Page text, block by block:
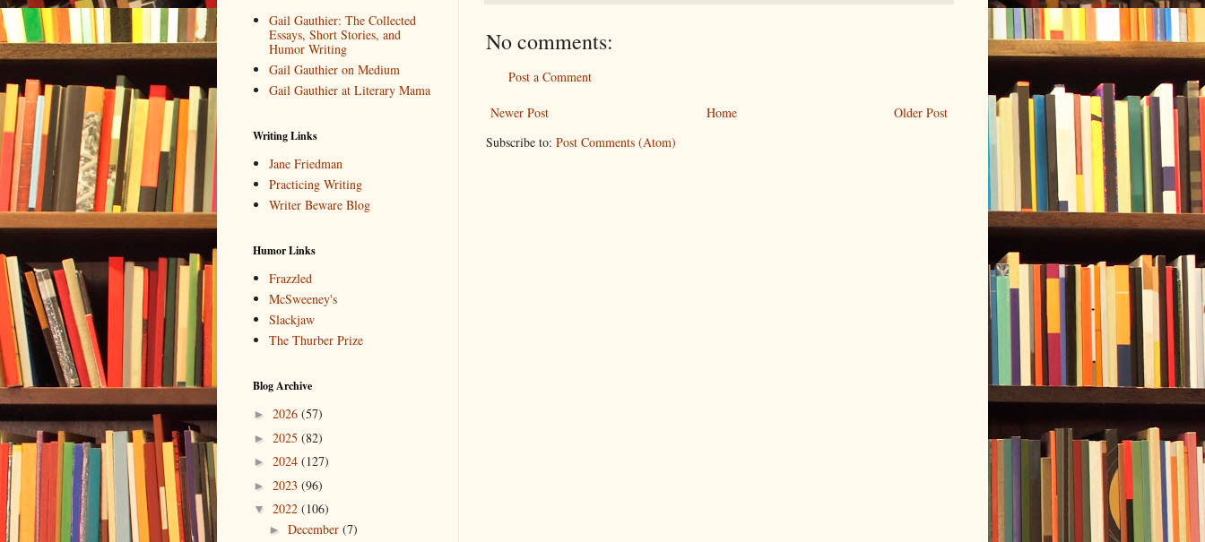
No comments:
Post a Comment
Newer Post Older Post
Home
Subscribe to: Post Comments (Atom)
Gail Gauthier: The Collected
Essays, Short Stories, and
Humor Writing
Gail Gauthier on Medium
Gail Gauthier at Literary Mama
Writing Links
Jane Friedman
Practicing Writing
Writer Beware Blog
Humor Links
Frazzled
McSweeney's
Slackjaw
The Thurber Prize
Blog Archive
► 2026 (57)
► 2025 (82)
► 2024 (127)
► 2023 (96)
▼ 2022 (106)
► December (7)